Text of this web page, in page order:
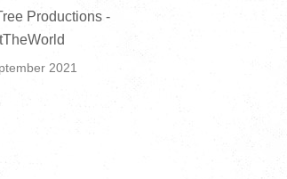
Productions -
2021